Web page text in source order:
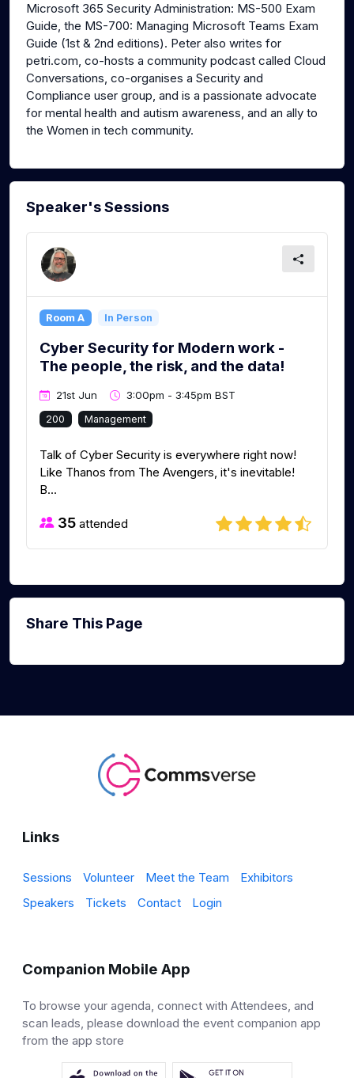
Microsoft 365 Security Administration: MS-500 Exam
Guide, the MS-700: Managing Microsoft Teams Exam
Guide (1st & 2nd editions). Peter also writes for
petri.com, co-hosts a community podcast called Cloud
Conversations, co-organises a Security and
Compliance user group, and is a passionate advocate
for mental health and autism awareness, and an ally to
the Women in tech community.
Speaker's Sessions
Room A In Person
Cyber Security for Modern work -
The people, the risk, and the data!
21st Jun 3:00pm - 3:45pm BST
200 Management
Talk of Cyber Security is everywhere right now!
Like Thanos from The Avengers, it's inevitable!
B...
35 attended
Share This Page
Links
Sessions Volunteer Meet the Team
Exhibitors
Speakers
Tickets Contact Login
Companion Mobile App
To browse your agenda, connect with Attendees, and
scan leads, please download the event companion app
from the app store